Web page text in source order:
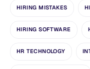
HIRING MISTAKES
HIRING SOFTWARE
HR TECHNOLOGY